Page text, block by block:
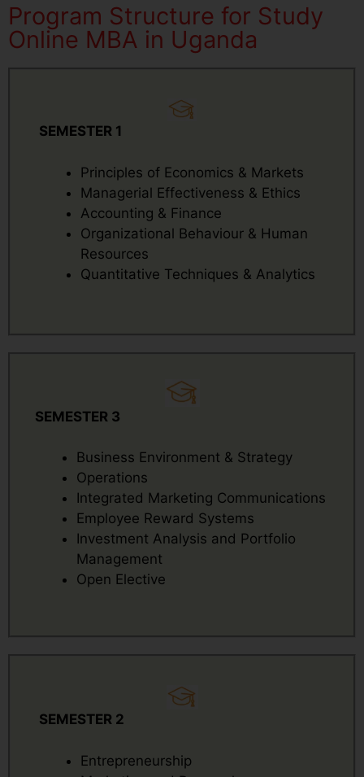
Program Structure for Study
Online MBA in Uganda
SEMESTER 1
Principles of Economics & Markets
Managerial Effectiveness & Ethics
Accounting & Finance
Organizational Behaviour & Human
Resources
Quantitative Techniques & Analytics
SEMESTER 3
Business Environment & Strategy
Operations
Integrated Marketing Communications
Employee Reward Systems
Investment Analysis and Portfolio
Management
Open Elective
SEMESTER 2
Entrepreneurship